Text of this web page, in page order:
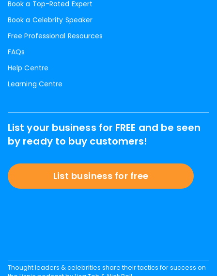
Book a Top-Rated Expert
Book a Celebrity Speaker
Free Professional Resources
FAQs
Help Centre
Learning Centre
List your business for FREE and be seen
by ready to buy customers!
List business for free
Thought leaders & celebrities share their tactics for success on